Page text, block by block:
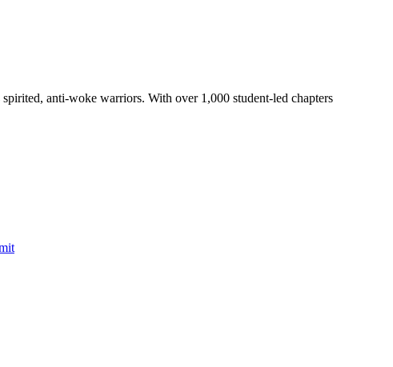
anti-woke warriors. With over 1,000 student-led chapters